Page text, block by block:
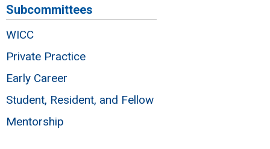
Subcommittees
WICC
Private Practice
Early Career
Student, Resident, and Fellow
Mentorship